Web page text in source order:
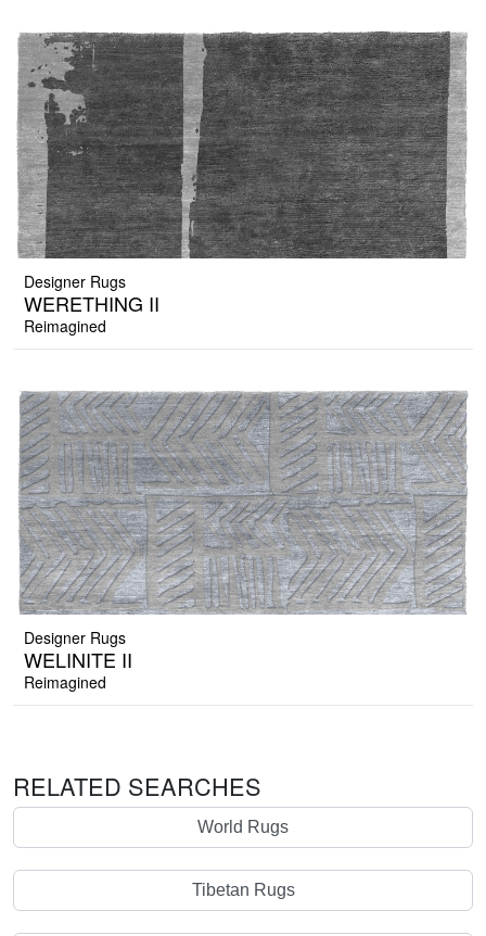
Designer Rugs
WERETHING II
Reimagined
Designer Rugs
WELINITE II
Reimagined
RELATED SEARCHES
World Rugs
Tibetan Rugs